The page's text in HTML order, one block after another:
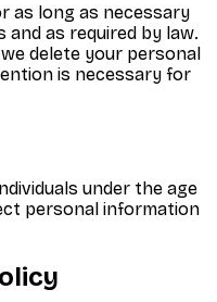
as long as necessary
as required by law.
delete your personal
is necessary for
under the age
personal information